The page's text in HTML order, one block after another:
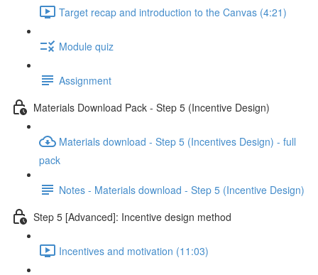
Target recap and introduction to the Canvas (4:21)
Module quiz
Assignment
Materials Download Pack - Step 5 (Incentive Design)
Materials download - Step 5 (Incentives Design) - full
pack
Notes - Materials download - Step 5 (Incentive Design)
Step 5 [Advanced]: Incentive design method
Incentives and motivation (11:03)